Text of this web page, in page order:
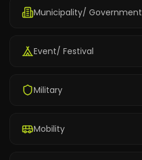
Municipality/ Government
Event/ Festival
Military
Mobility